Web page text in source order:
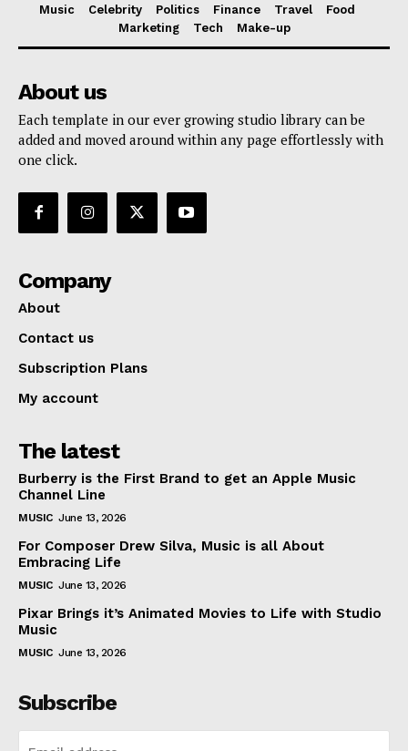
Music Celebrity Politics Finance Travel
Food
Marketing
Tech Make-up
About us
Each template in our ever growing studio library can be
added and moved around within any page effortlessly with
one click.
Company
About
Contact us
Subscription Plans
My account
The latest
Burberry is the First Brand to get an Apple Music
Channel Line
MUSIC June 13, 2026
For Composer Drew Silva, Music is all About
Embracing Life
MUSIC June 13, 2026
Pixar Brings it’s Animated Movies to Life with Studio
Music
MUSIC June 13, 2026
Subscribe